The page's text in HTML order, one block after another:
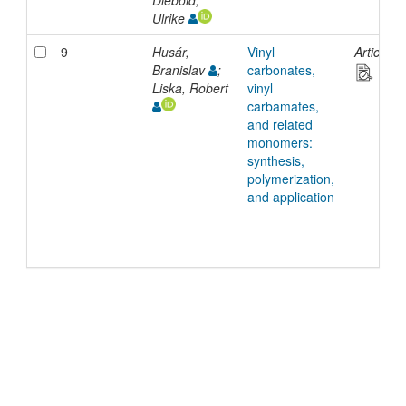
Ulrike
9
Husár,
Branislav
;
Liska, Robert
Vinyl
carbonates,
vinyl
carbamates,
and related
monomers:
synthesis,
polymerization,
and application
Article